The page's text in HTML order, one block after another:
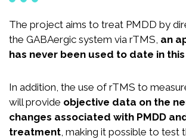
The project aims to treat PMDD by
the GABAergic system via rTMS, an
has never been used to date in
In addition, the use of rTMS to
will provide objective data on the
changes associated with PMDD
treatment, making it possible to test